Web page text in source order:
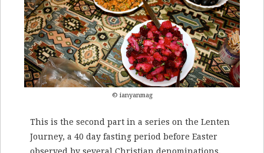
© ianyanmag
This is the second part in a series on the Lenten
Journey, a 40 day fasting period before Easter